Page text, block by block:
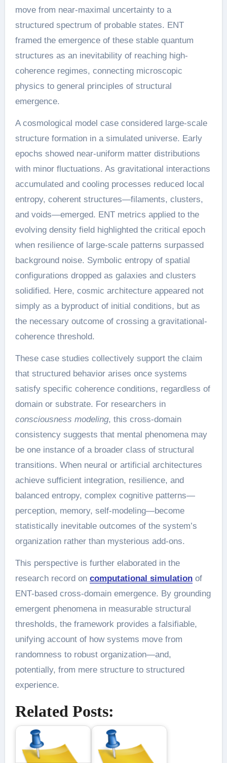
move from near-maximal uncertainty to a
structured spectrum of probable states. ENT
framed the emergence of these stable quantum
structures as an inevitability of reaching high-
coherence regimes, connecting microscopic
physics to general principles of structural
emergence.
A cosmological model case considered large-scale
structure formation in a simulated universe. Early
epochs showed near-uniform matter distributions
with minor fluctuations. As gravitational interactions
accumulated and cooling processes reduced local
entropy, coherent structures—filaments, clusters,
and voids—emerged. ENT metrics applied to the
evolving density field highlighted the critical epoch
when resilience of large-scale patterns surpassed
background noise. Symbolic entropy of spatial
configurations dropped as galaxies and clusters
solidified. Here, cosmic architecture appeared not
simply as a byproduct of initial conditions, but as
the necessary outcome of crossing a gravitational-
coherence threshold.
These case studies collectively support the claim
that structured behavior arises once systems
satisfy specific coherence conditions, regardless of
domain or substrate. For researchers in
consciousness modeling, this cross-domain
consistency suggests that mental phenomena may
be one instance of a broader class of structural
transitions. When neural or artificial architectures
achieve sufficient integration, resilience, and
balanced entropy, complex cognitive patterns—
perception, memory, self-modeling—become
statistically inevitable outcomes of the system’s
organization rather than mysterious add-ons.
This perspective is further elaborated in the
research record on computational simulationof
ENT-based cross-domain emergence. By grounding
emergent phenomena in measurable structural
thresholds, the framework provides a falsifiable,
unifying account of how systems move from
randomness to robust organization—and,
potentially, from mere structure to structured
experience.
Related Posts: